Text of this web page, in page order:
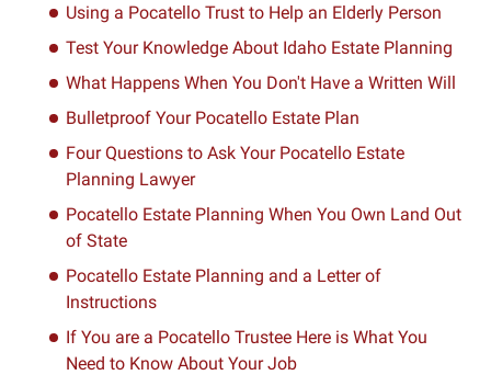
Using a Pocatello Trust to Help an Elderly Person
Test Your Knowledge About Idaho Estate Planning
What Happens When You Don't Have a Written Will
Bulletproof Your Pocatello Estate Plan
Four Questions to Ask Your Pocatello Estate
Planning Lawyer
Pocatello Estate Planning When You Own Land Out
of State
Pocatello Estate Planning and a Letter of
Instructions
If You are a Pocatello Trustee Here is What You
Need to Know About Your Job